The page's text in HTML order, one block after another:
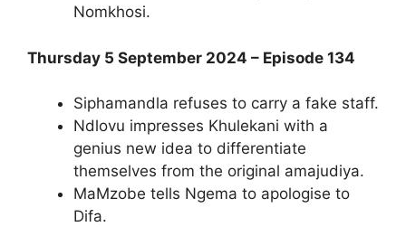
Nomkhosi.
Thursday 5 September 2024 – Episode 134
Siphamandla refuses to carry a fake staff.
Ndlovu impresses Khulekani with a
genius new idea to differentiate
themselves from the original amajudiya.
MaMzobe tells Ngema to apologise to
Difa.